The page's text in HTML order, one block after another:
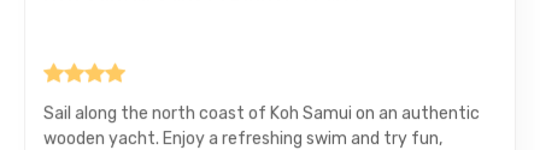
wooden yacht. Enjoy a refreshing swim and try fun,
easygoing fishing along the way. Relax on deck and take in